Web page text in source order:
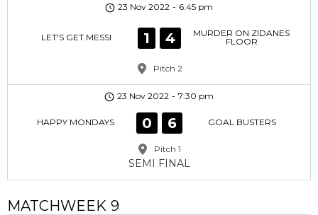
23 Nov 2022 - 6:45 pm
LET'S GET MESSI 1 4
MURDER ON ZIDANES
FLOOR
Pitch 2
23 Nov 2022 - 7:30 pm
HAPPY MONDAYS 0 6 GOAL BUSTERS
Pitch 1
SEMI FINAL
MATCHWEEK 9